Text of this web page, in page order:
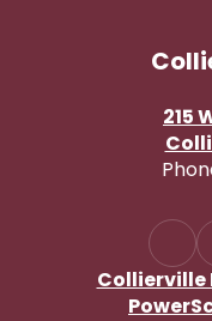
215
Collierville